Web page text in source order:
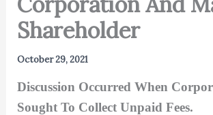
Shareholder
October 29, 2021
Discussion Occurred When
Sought To Collect Unpaid Fees.